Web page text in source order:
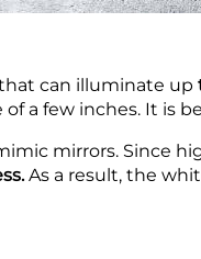
can illuminate up
of a few inches. It is
mirrors. Since
As a result, the